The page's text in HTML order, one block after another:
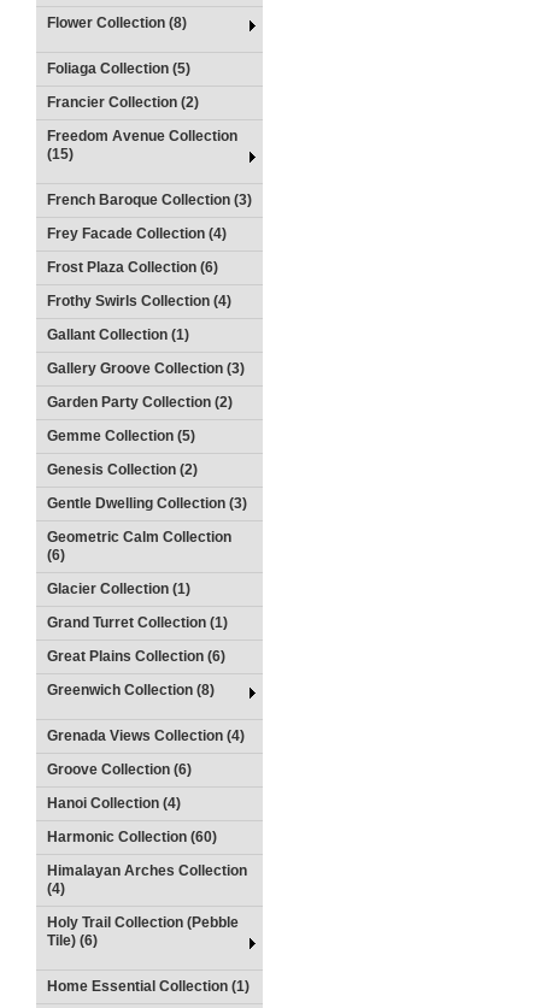
Flower Collection (8)
Foliaga Collection (5)
Francier Collection (2)
Freedom Avenue Collection
(15)
French Baroque Collection (3)
Frey Facade Collection (4)
Frost Plaza Collection (6)
Frothy Swirls Collection (4)
Gallant Collection (1)
Gallery Groove Collection (3)
Garden Party Collection (2)
Gemme Collection (5)
Genesis Collection (2)
Gentle Dwelling Collection (3)
Geometric Calm Collection
(6)
Glacier Collection (1)
Grand Turret Collection (1)
Great Plains Collection (6)
Greenwich Collection (8)
Grenada Views Collection (4)
Groove Collection (6)
Hanoi Collection (4)
Harmonic Collection (60)
Himalayan Arches Collection
(4)
Holy Trail Collection (Pebble
Tile) (6)
Home Essential Collection (1)